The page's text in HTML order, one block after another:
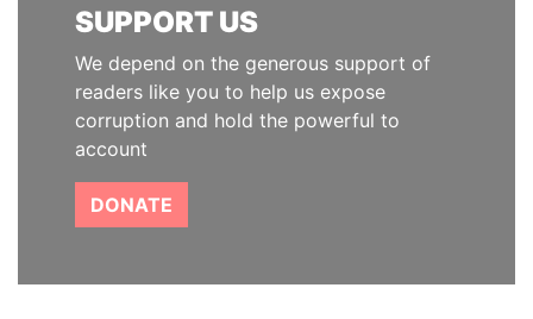
SUPPORT US
We depend on the generous support of
readers like you to help us expose
corruption and hold the powerful to
account
DONATE